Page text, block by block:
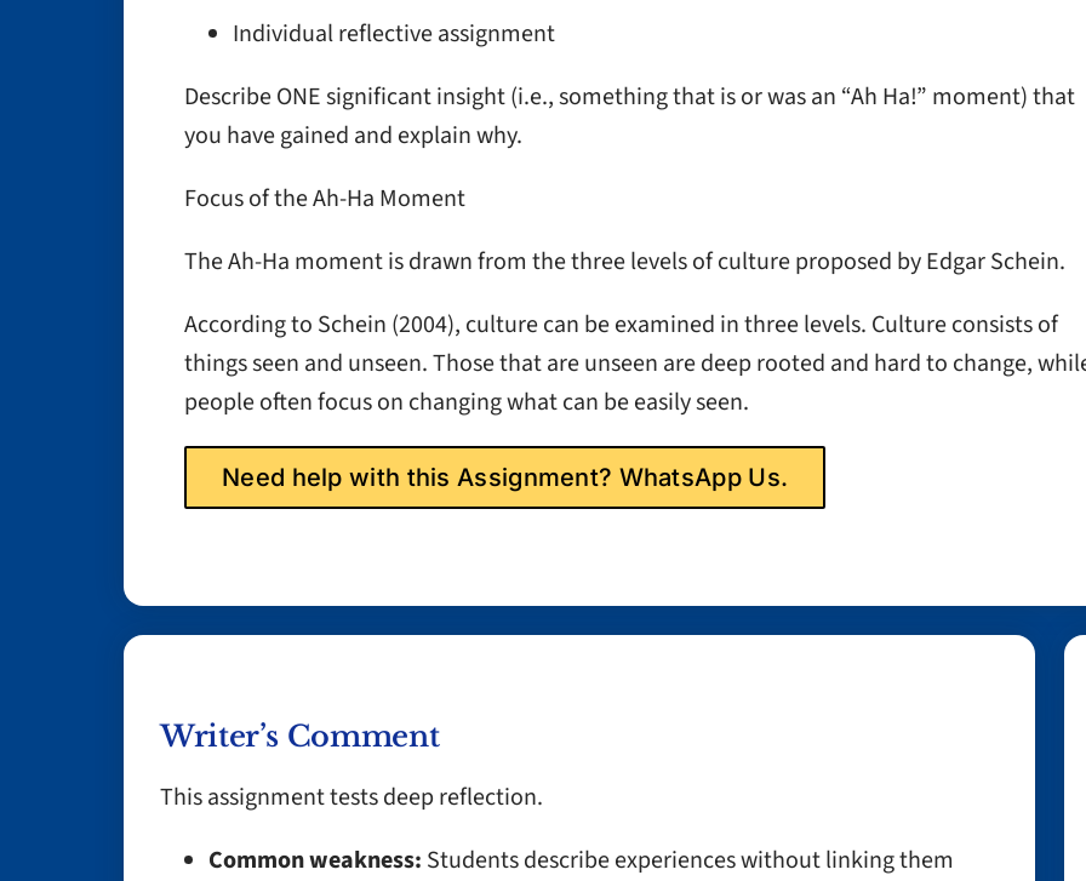
Individual reflective assignment
Describe ONE significant insight (i.e., something that is or was an “Ah Ha!” moment) that
you have gained and explain why.
Focus of the Ah-Ha Moment
The Ah-Ha moment is drawn from the three levels of culture proposed by Edgar Schein.
According to Schein (2004), culture can be examined in three levels. Culture consists of
things seen and unseen. Those that are unseen are deep rooted and hard to change,
people often focus on changing what can be easily seen.
Need help with this Assignment? WhatsApp Us.
Writer’s Comment
This assignment tests deep reflection.
Common weakness: Students describe experiences without linking them